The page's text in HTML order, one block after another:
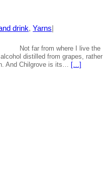
drink, Yarns|
Not far from where I live the
distilled from grapes, rather
And Chilgrove is its… […]